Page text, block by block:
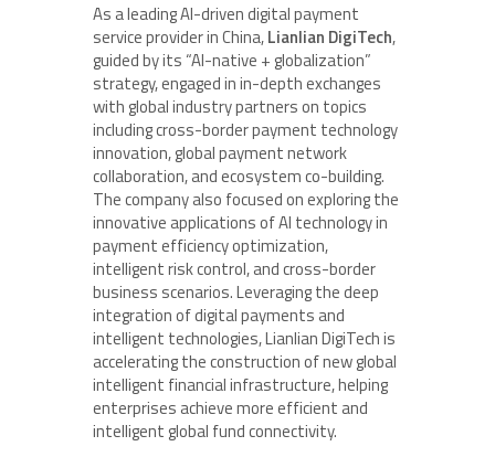
As a leading AI-driven digital payment
service provider in China,Lianlian DigiTech,
guided by its “AI-native + globalization”
strategy, engaged in in-depth exchanges
with global industry partners on topics
including cross-border payment technology
innovation, global payment network
collaboration, and ecosystem co-building.
The company also focused on exploring the
innovative applications of AI technology in
payment efficiency optimization,
intelligent risk control, and cross-border
business scenarios. Leveraging the deep
integration of digital payments and
intelligent technologies, Lianlian DigiTech is
accelerating the construction of new global
intelligent financial infrastructure, helping
enterprises achieve more efficient and
intelligent global fund connectivity.